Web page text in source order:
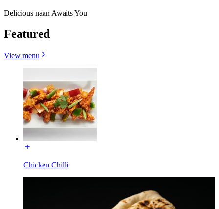
Delicious naan Awaits You
Featured
View menu
Chicken Chilli